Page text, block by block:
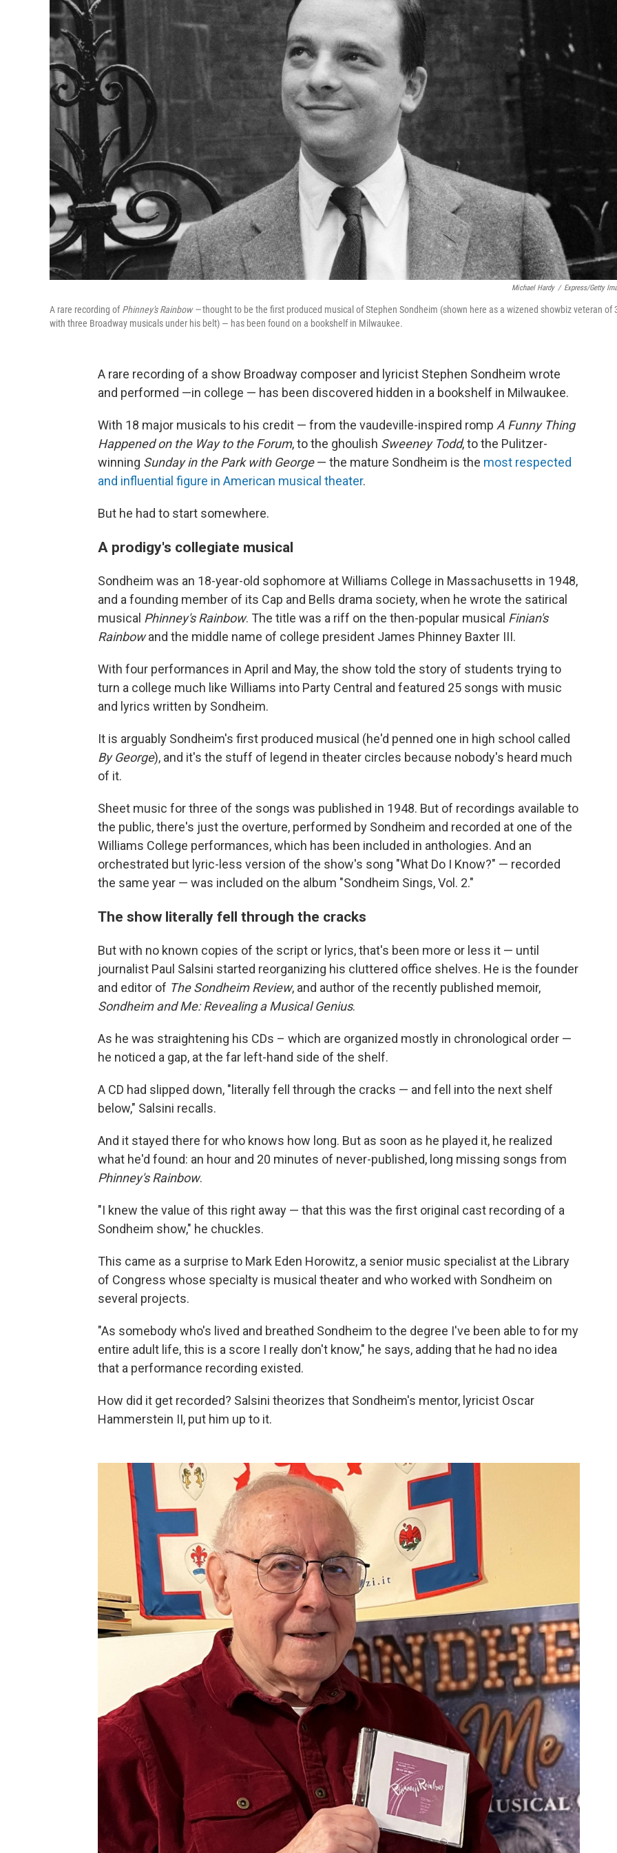
Michael Hardy / Express/Getty
A rare recording ofPhinney's Rainbow —thought to be the first produced musical of Stephen Sondheim (shown here as a wizened showbiz veteran of
with three Broadway musicals under his belt) — has been found on a bookshelf in Milwaukee.
A rare recording of a show Broadway composer and lyricist Stephen Sondheim wrote
and performed —in college — has been discovered hidden in a bookshelf in Milwaukee.
With 18 major musicals to his credit — from the vaudeville-inspired romp A Funny Thing
Happened on the Way to the Forum, to the ghoulish Sweeney Todd, to the Pulitzer-
winning Sunday in the Park with George— the mature Sondheim is the most respected
and influential figure in American musical theater.
But he had to start somewhere.
A prodigy's collegiate musical
Sondheim was an 18-year-old sophomore at Williams College in Massachusetts in 1948,
and a founding member of its Cap and Bells drama society, when he wrote the satirical
musical Phinney's Rainbow. The title was a riff on the then-popular musical Finian's
Rainbowand the middle name of college president James Phinney Baxter III.
With four performances in April and May, the show told the story of students trying to
turn a college much like Williams into Party Central and featured 25 songs with music
and lyrics written by Sondheim.
It is arguably Sondheim's first produced musical (he'd penned one in high school called
By George), and it's the stuff of legend in theater circles because nobody's heard much
of it.
Sheet music for three of the songs was published in 1948. But of recordings available to
the public, there's just the overture, performed by Sondheim and recorded at one of the
Williams College performances, which has been included in anthologies. And an
orchestrated but lyric-less version of the show's song "What Do I Know?" — recorded
the same year — was included on the album "Sondheim Sings, Vol. 2."
The show literally fell through the cracks
But with no known copies of the script or lyrics, that's been more or less it — until
journalist Paul Salsini started reorganizing his cluttered office shelves. He is the founder
and editor of The Sondheim Review, and author of the recently published memoir,
Sondheim and Me: Revealing a Musical Genius.
As he was straightening his CDs – which are organized mostly in chronological order —
he noticed a gap, at the far left-hand side of the shelf.
A CD had slipped down, "literally fell through the cracks — and fell into the next shelf
below," Salsini recalls.
And it stayed there for who knows how long. But as soon as he played it, he realized
what he'd found: an hour and 20 minutes of never-published, long missing songs from
Phinney's Rainbow.
"I knew the value of this right away — that this was the first original cast recording of a
Sondheim show," he chuckles.
This came as a surprise to Mark Eden Horowitz, a senior music specialist at the Library
of Congress whose specialty is musical theater and who worked with Sondheim on
several projects.
"As somebody who's lived and breathed Sondheim to the degree I've been able to for my
entire adult life, this is a score I really don't know," he says, adding that he had no idea
that a performance recording existed.
How did it get recorded? Salsini theorizes that Sondheim's mentor, lyricist Oscar
Hammerstein II, put him up to it.